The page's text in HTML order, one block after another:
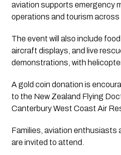
aviation supports emergency
operations and tourism across
The event will also include
aircraft displays, and live
demonstrations, with
A gold coin donation is
to the New Zealand Flying
Canterbury West Coast Air
Families, aviation enthusiasts
are invited to attend.